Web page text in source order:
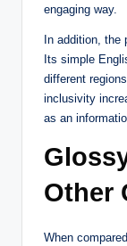
engaging way.
In addition,
Its simple
different
inclusivity
as an
Other
When